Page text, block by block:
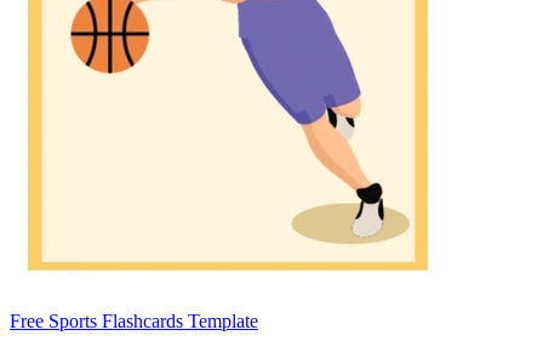
Free Sports Flashcards Template